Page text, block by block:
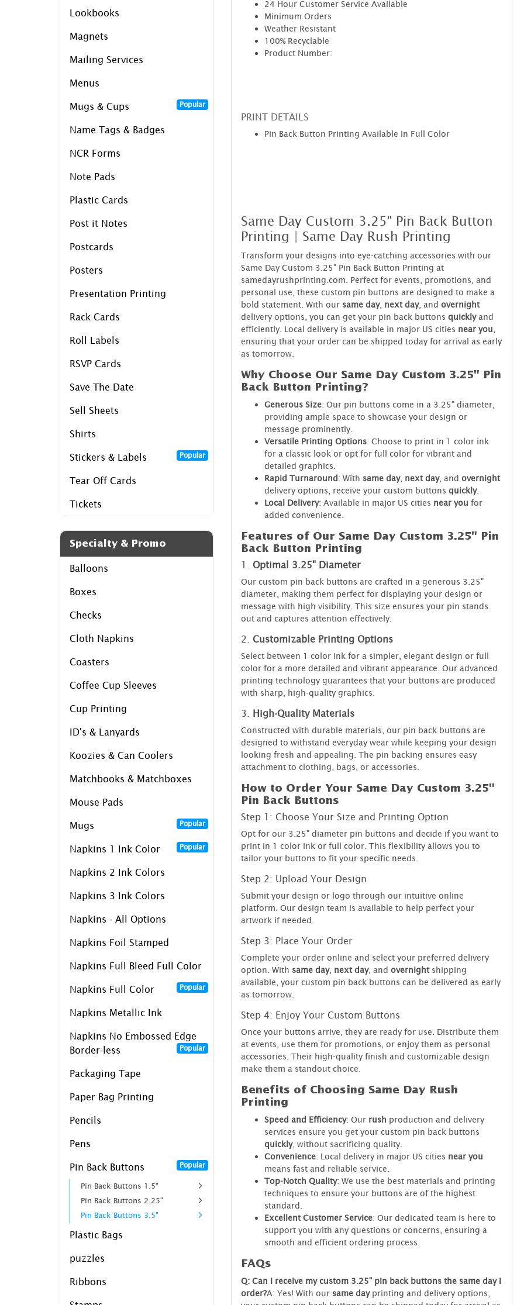
Lookbooks
Magnets
Mailing Services
Menus
Mugs & Cups Popular
Name Tags & Badges
NCR Forms
Note Pads
Plastic Cards
Post it Notes
Postcards
Posters
Presentation Printing
Rack Cards
Roll Labels
RSVP Cards
Save The Date
Sell Sheets
Shirts
Stickers & Labels Popular
Tear Off Cards
Tickets
Specialty & Promo
Balloons
Boxes
Checks
Cloth Napkins
Coasters
Coffee Cup Sleeves
Cup Printing
ID's & Lanyards
Koozies & Can Coolers
Matchbooks & Matchboxes
Mouse Pads
Mugs Popular
Napkins 1 Ink Color Popular
Napkins 2 Ink Colors
Napkins 3 Ink Colors
Napkins - All Options
Napkins Foil Stamped
Napkins Full Bleed Full Color
Napkins Full Color Popular
Napkins Metallic Ink
Napkins No Embossed Edge
Border-less
Popular
Packaging Tape
Paper Bag Printing
Pencils
Pens
Pin Back Buttons Popular
Pin Back Buttons 1.5"
Pin Back Buttons 2.25"
Pin Back Buttons 3.5"
Plastic Bags
puzzles
Ribbons
24 Hour Customer Service Available
Minimum Orders
Weather Resistant
100% Recyclable
Product Number:
PRINT DETAILS
Pin Back Button Printing Available In Full Color
Same Day Custom 3.25" Pin Back Button
Printing | Same Day Rush Printing
Transform your designs into eye-catching accessories with our
Same Day Custom 3.25" Pin Back Button Printing at
samedayrushprinting.com. Perfect for events, promotions, and
personal use, these custom pin buttons are designed to make a
bold statement. With our same day, next day, and overnight
delivery options, you can get your pin back buttons quicklyand
efficiently. Local delivery is available in major US cities near you
ensuring that your order can be shipped today for arrival as early
as tomorrow.
Why Choose Our Same Day Custom 3.25" Pin
Back Button Printing?
Generous Size: Our pin buttons come in a 3.25" diameter,
providing ample space to showcase your design or
message prominently.
Versatile Printing Options: Choose to print in 1 color ink
for a classic look or opt for full color for vibrant and
detailed graphics.
Rapid Turnaround: With same day, next day, and overnight
delivery options, receive your custom buttons quickly.
Local Delivery: Available in major US cities near you for
added convenience.
Features of Our Same Day Custom 3.25" Pin
Back Button Printing
1. Optimal 3.25" Diameter
Our custom pin back buttons are crafted in a generous 3.25"
diameter, making them perfect for displaying your design or
message with high visibility. This size ensures your pin stands
out and captures attention effectively.
2. Customizable Printing Options
Select between 1 color ink for a simpler, elegant design or full
color for a more detailed and vibrant appearance. Our advanced
printing technology guarantees that your buttons are produced
with sharp, high-quality graphics.
3. High-Quality Materials
Constructed with durable materials, our pin back buttons are
designed to withstand everyday wear while keeping your design
looking fresh and appealing. The pin backing ensures easy
attachment to clothing, bags, or accessories.
How to Order Your Same Day Custom 3.25"
Pin Back Buttons
Step 1: Choose Your Size and Printing Option
Opt for our 3.25" diameter pin buttons and decide if you want to
print in 1 color ink or full color. This flexibility allows you to
tailor your buttons to fit your specific needs.
Step 2: Upload Your Design
Submit your design or logo through our intuitive online
platform. Our design team is available to help perfect your
artwork if needed.
Step 3: Place Your Order
Complete your order online and select your preferred delivery
option. With same day, next day, and overnightshipping
available, your custom pin back buttons can be delivered as early
as tomorrow.
Step 4: Enjoy Your Custom Buttons
Once your buttons arrive, they are ready for use. Distribute them
at events, use them for promotions, or enjoy them as personal
accessories. Their high-quality finish and customizable design
make them a standout choice.
Benefits of Choosing Same Day Rush
Printing
Speed and Efficiency: Our rush production and delivery
services ensure you get your custom pin back buttons
quickly, without sacrificing quality.
Convenience: Local delivery in major US cities near you
means fast and reliable service.
Top-Notch Quality: We use the best materials and printing
techniques to ensure your buttons are of the highest
standard.
Excellent Customer Service: Our dedicated team is here to
support you with any questions or concerns, ensuring a
smooth and efficient ordering process.
FAQs
Q: Can I receive my custom 3.25" pin back buttons the same day I
order?A: Yes! With our same dayprinting and delivery options,